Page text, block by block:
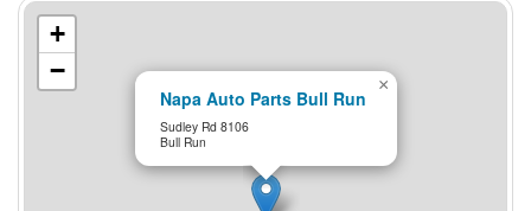
Napa Auto Parts Bull Run
Sudley Rd 8106
Bull Run
×
+
−